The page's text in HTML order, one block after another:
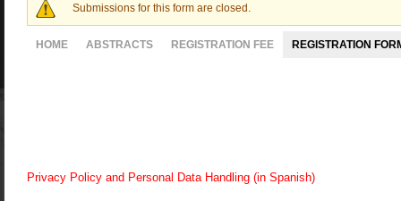
Warning message
Submissions for this form are closed.
HOME ABSTRACTS REGISTRATION FEE REGISTRATION
Privacy Policy and Personal Data Handling (in Spanish)